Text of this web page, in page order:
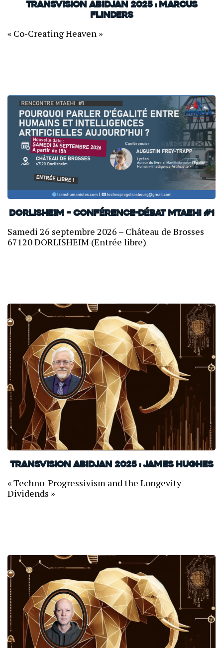
TransVision Abidjan 2025 : Marcus
Flinders
« Co-Creating Heaven »
Dorlisheim – Conférence-débat MTAEHI #1
Samedi 26 septembre 2026 – Château de Brosses
67120 DORLISHEIM (Entrée libre)
TransVision Abidjan 2025 : James Hughes
« Techno-Progressivism and the Longevity
Dividends »